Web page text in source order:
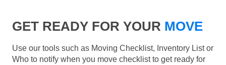
GET READY FOR YOUR MOVE
Use our tools such as Moving Checklist, Inventory List or
Who to notify when you move checklist to get ready for